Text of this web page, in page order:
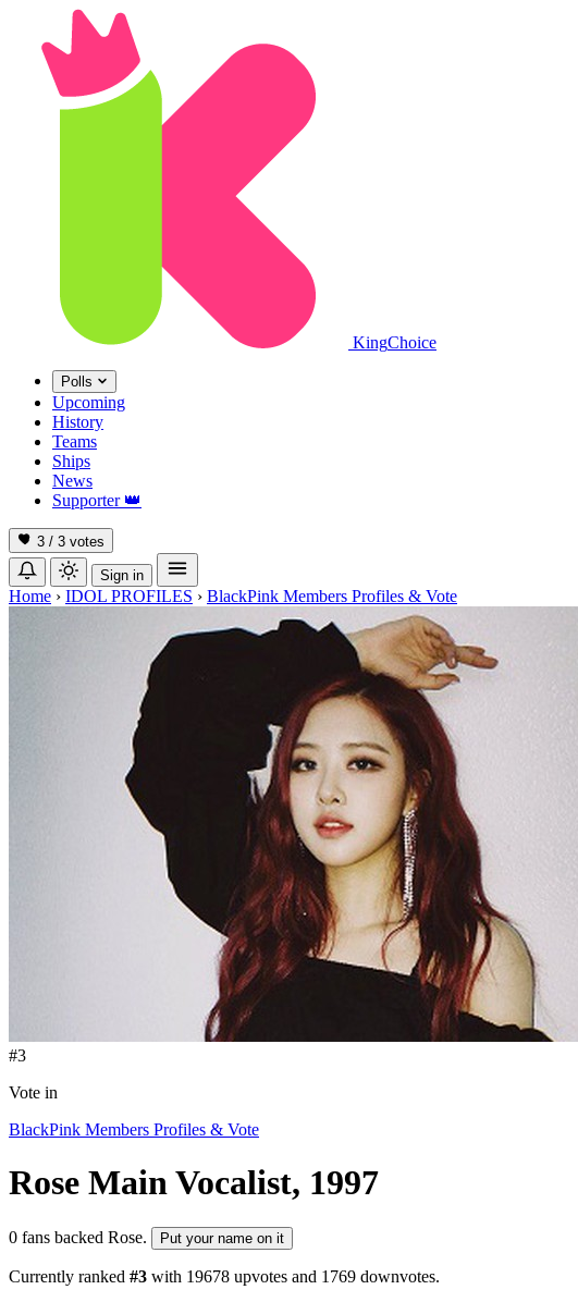
KingChoice
Polls
Upcoming
History
Teams
Ships
News
Supporter 👑
3 / 3 votes
Sign in
Home › IDOL PROFILES › BlackPink Members Profiles & Vote
#3
Vote in
BlackPink Members Profiles & Vote
Rose Main Vocalist, 1997
0 fans backed Rose. Put your name on it
Currently ranked #3 with 19678 upvotes and 1769 downvotes.